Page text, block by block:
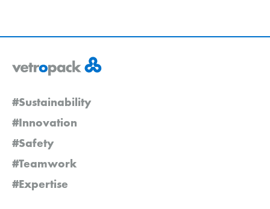
#Sustainability
#Innovation
#Safety
#Teamwork
#Expertise